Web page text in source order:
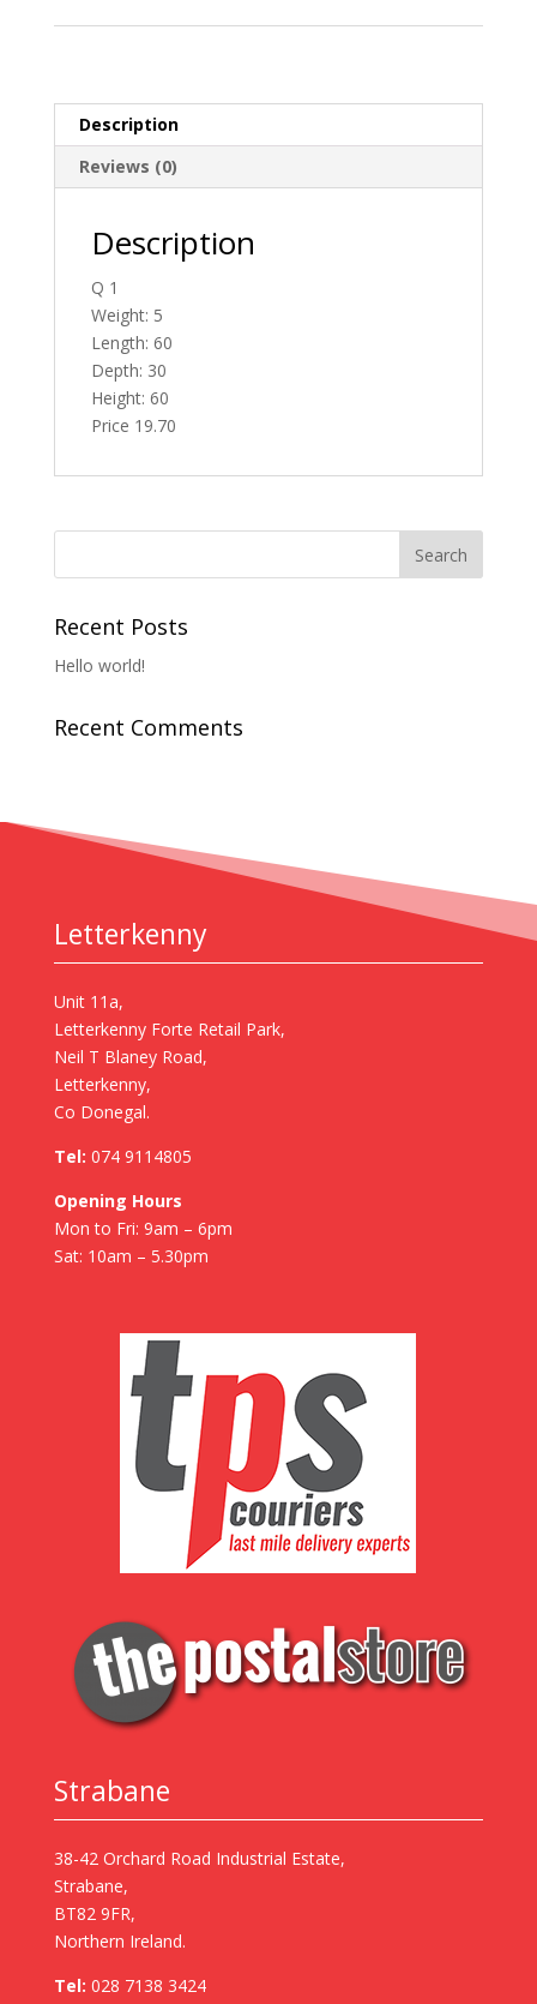
Description
Reviews (0)
Description
Q 1
Weight: 5
Length: 60
Depth: 30
Height: 60
Price 19.70
Recent Posts
Hello world!
Recent Comments
Letterkenny
Unit 11a,
Letterkenny Forte Retail Park,
Neil T Blaney Road,
Letterkenny,
Co Donegal.
Tel: 074 9114805
Opening Hours
Mon to Fri: 9am – 6pm
Sat: 10am – 5.30pm
Strabane
38-42 Orchard Road Industrial Estate,
Strabane,
BT82 9FR,
Northern Ireland.
Tel: 028 7138 3424